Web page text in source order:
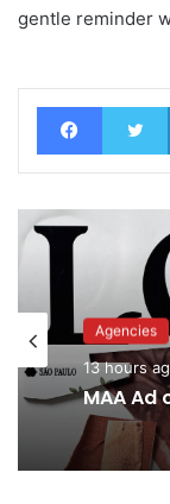
gentle reminder
Agencies
13 hours
MAA Ad
Advertisers
15 hours